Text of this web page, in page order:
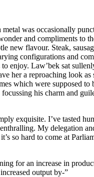
was occasionally
and compliments to
new flavour. Steak,
configurations and
to enjoy. Law’bek sat
her a reproaching look as
which were supposed to
his charm and
exquisite. I’ve tasted
My delegation
so hard to come at
for an increase in
output by-”